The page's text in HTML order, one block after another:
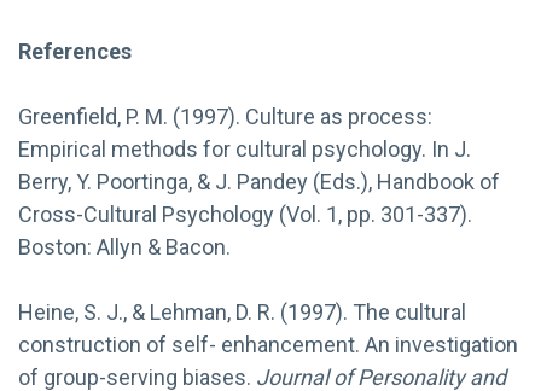
References
Greenfield, P. M. (1997). Culture as process:
Empirical methods for cultural psychology. In J.
Berry, Y. Poortinga, & J. Pandey (Eds.), Handbook of
Cross-Cultural Psychology (Vol. 1, pp. 301-337).
Boston: Allyn & Bacon.
Heine, S. J., & Lehman, D. R. (1997). The cultural
construction of self- enhancement. An investigation
of group-serving biases. Journal of Personality and